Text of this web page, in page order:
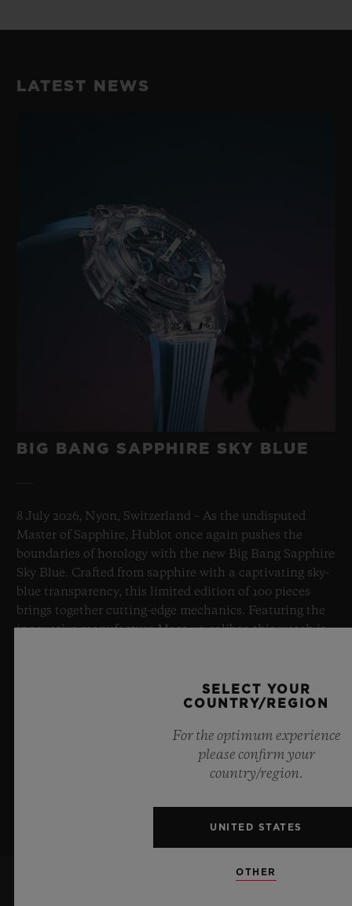
LATEST NEWS
BIG BANG SAPPHIRE SKY BLUE
8 July 2026, Nyon, Switzerland – As the undisputed
Master of Sapphire, Hublot once again pushes the
boundaries of horology with the new Big Bang Sapphire
Sky Blue. Crafted from sapphire with a captivating sky-
blue transparency, this limited edition of 100 pieces
brings together cutting-edge mechanics. Featuring the
innovative manufacture Meca-10 caliber, this watch is
boundless feeling of a summer sky.SELECT YOUR
COUNTRY/REGION
For the optimum experience
please confirm your
country/region.
UNITED STATES
OTHER